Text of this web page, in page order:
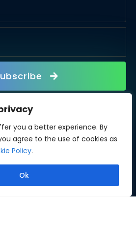
you a better experience. By
agree to the use of cookies as
Policy.
Ok
All rights reserved.